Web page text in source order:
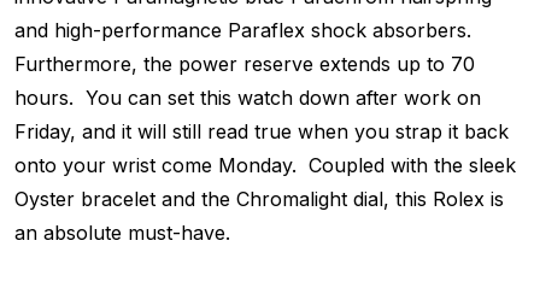
and high-performance Paraflex shock absorbers.
Furthermore, the power reserve extends up to 70
hours. You can set this watch down after work on
Friday, and it will still read true when you strap it back
onto your wrist come Monday. Coupled with the sleek
Oyster bracelet and the Chromalight dial, this Rolex is
an absolute must-have.